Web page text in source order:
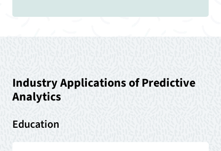
Industry Applications of Predictive
Analytics
Education